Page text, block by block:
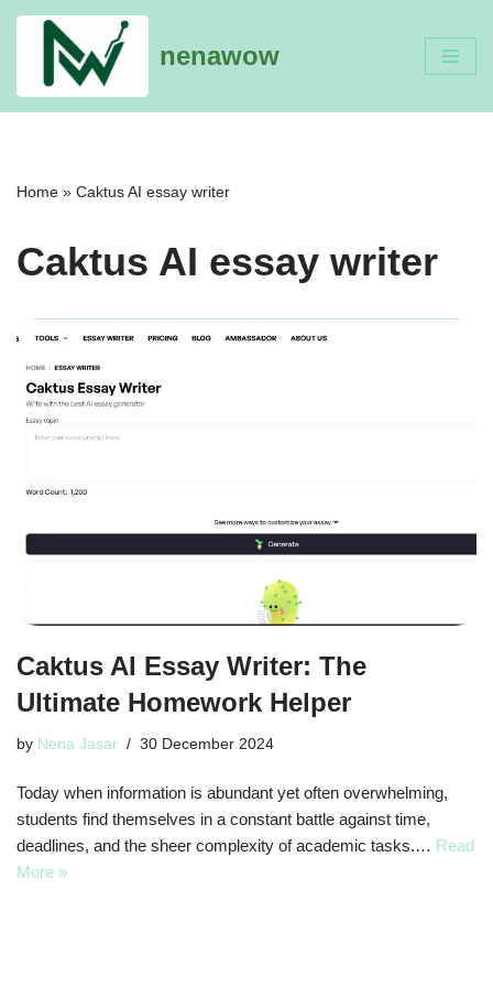
content
nenawow
Home » Caktus AI essay writer
Caktus AI essay writer
Caktus AI Essay Writer: The
Ultimate Homework Helper
by Nena Jasar 30 December 2024
Today when information is abundant yet often overwhelming,
students find themselves in a constant battle against time,
deadlines, and the sheer complexity of academic tasks.… Read
More »